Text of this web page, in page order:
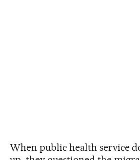
When public health service